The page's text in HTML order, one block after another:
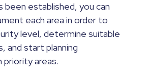
been established, you can
each area in order to
level, determine suitable
and start planning
priority areas.